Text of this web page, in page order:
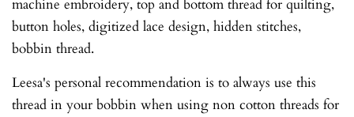
machine embroidery, top and bottom thread for quilting,
button holes, digitized lace design, hidden stitches,
bobbin thread.
Leesa's personal recommendation is to always use this
thread in your bobbin when using non cotton threads for